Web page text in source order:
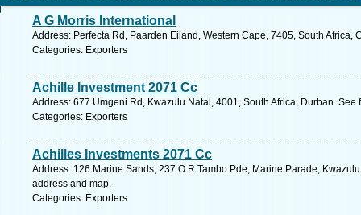
A G Morris International
Address: Perfecta Rd, Paarden Eiland, Western Cape, 7405, South Africa,
Categories: Exporters
Achille Investment 2071 Cc
Address: 677 Umgeni Rd, Kwazulu Natal, 4001, South Africa, Durban. See
Categories: Exporters
Achilles Investments 2071 Cc
Address: 126 Marine Sands, 237 O R Tambo Pde, Marine Parade,
address and map.
Categories: Exporters